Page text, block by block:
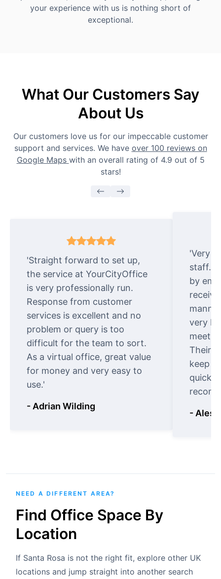
your experience with us is nothing short of
exceptional.
What Our Customers Say
About Us
Our customers love us for our impeccable customer
support and services. We have over 100 reviews on
Google Maps with an overall rating of 4.9 out of 5
stars!
'Straight forward to set up,
the service at YourCityOffice
is very professionally run.
Response from customer
services is excellent and no
problem or query is too
difficult for the team to sort.
As a virtual office, great value
for money and very easy to
use.'
- Adrian Wilding
'Very
staff.
by
very
meet
Their
keep
quickly
-
NEED A DIFFERENT AREA?
Find Office Space By
Location
If Santa Rosa is not the right fit, explore other UK
locations and jump straight into another search